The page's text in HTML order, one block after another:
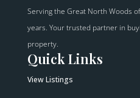
Serving the Great North Woods
years. Your trusted partner in
property.
Quick Links
View Listings